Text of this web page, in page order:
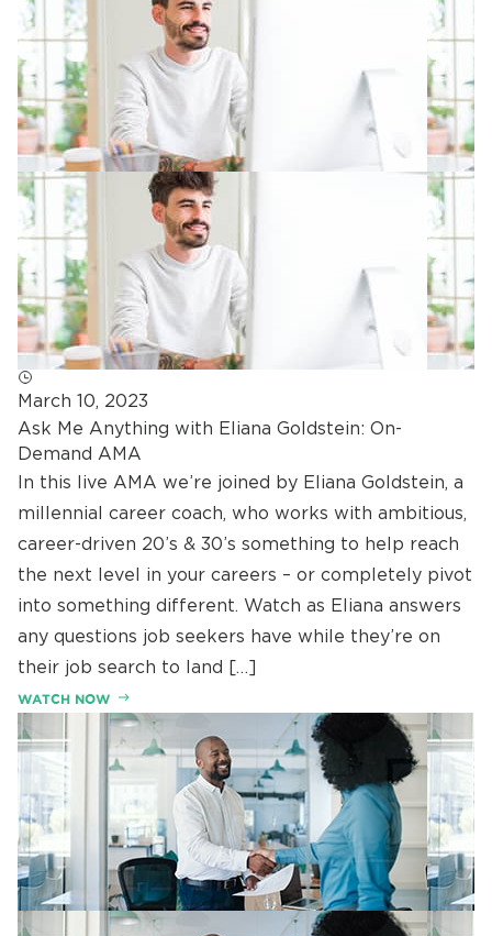
March 10, 2023
Ask Me Anything with Eliana Goldstein: On-
Demand AMA
In this live AMA we’re joined by Eliana Goldstein, a
millennial career coach, who works with ambitious,
career-driven 20’s & 30’s something to help reach
the next level in your careers – or completely pivot
into something different. Watch as Eliana answers
any questions job seekers have while they’re on
their job search to land […]
WATCH NOW